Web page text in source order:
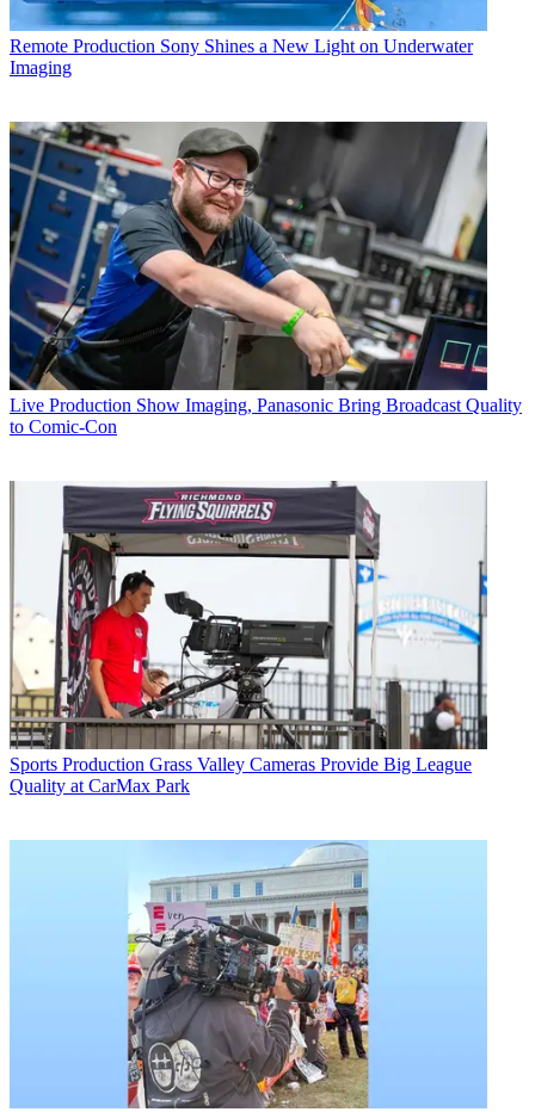
Remote Production Sony Shines a New Light on Underwater
Imaging
Live Production Show Imaging, Panasonic Bring Broadcast Quality
to Comic-Con
Sports Production Grass Valley Cameras Provide Big League
Quality at CarMax Park